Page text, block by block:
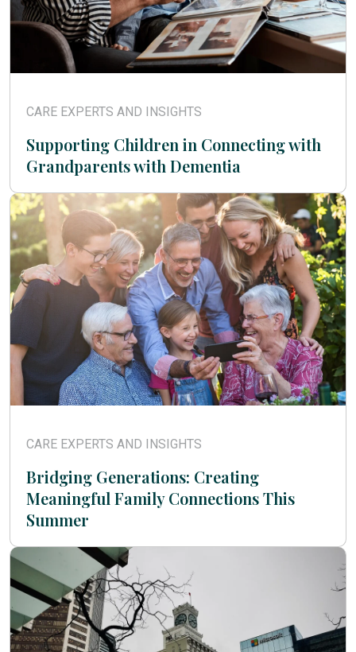
CARE EXPERTS AND INSIGHTS
Supporting Children in Connecting with
Grandparents with Dementia
CARE EXPERTS AND INSIGHTS
Bridging Generations: Creating
Meaningful Family Connections This
Summer